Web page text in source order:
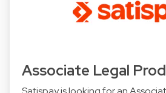
Associate Legal